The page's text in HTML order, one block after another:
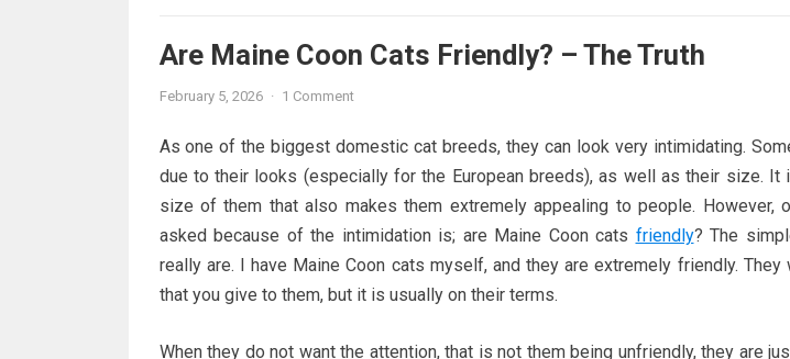
Are Maine Coon Cats Friendly? – The Truth
February 5, 2026 · 1 Comment
As one of the biggest domestic cat breeds, they can look very intimidating.
due to their looks (especially for the European breeds), as well as their size. It
size of them that also makes them extremely appealing to people. However,
asked because of the intimidation is; are Maine Coon cats friendly? The
really are. I have Maine Coon cats myself, and they are extremely friendly.
that you give to them, but it is usually on their terms.
When they do not want the attention, that is not them being unfriendly, they are